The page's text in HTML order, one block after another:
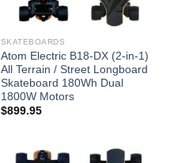
SKATEBOARDS
Atom Electric B18-DX (2-in-1)
All Terrain / Street Longboard
Skateboard 180Wh Dual
1800W Motors
$899.95